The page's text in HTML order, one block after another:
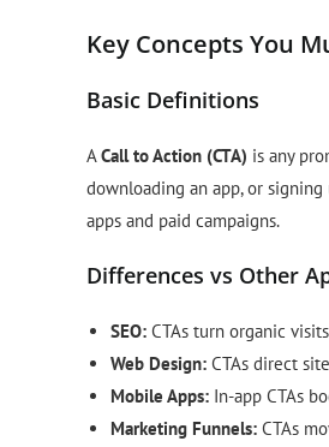
Key Concepts You
Basic Definitions
ACall to Action (CTA) is any
downloading an app, or
apps and paid campaigns.
Differences vs Other
SEO: CTAs turn organic
Web Design: CTAs direct
Mobile Apps: In-app CTAs
Marketing Funnels: CTAs